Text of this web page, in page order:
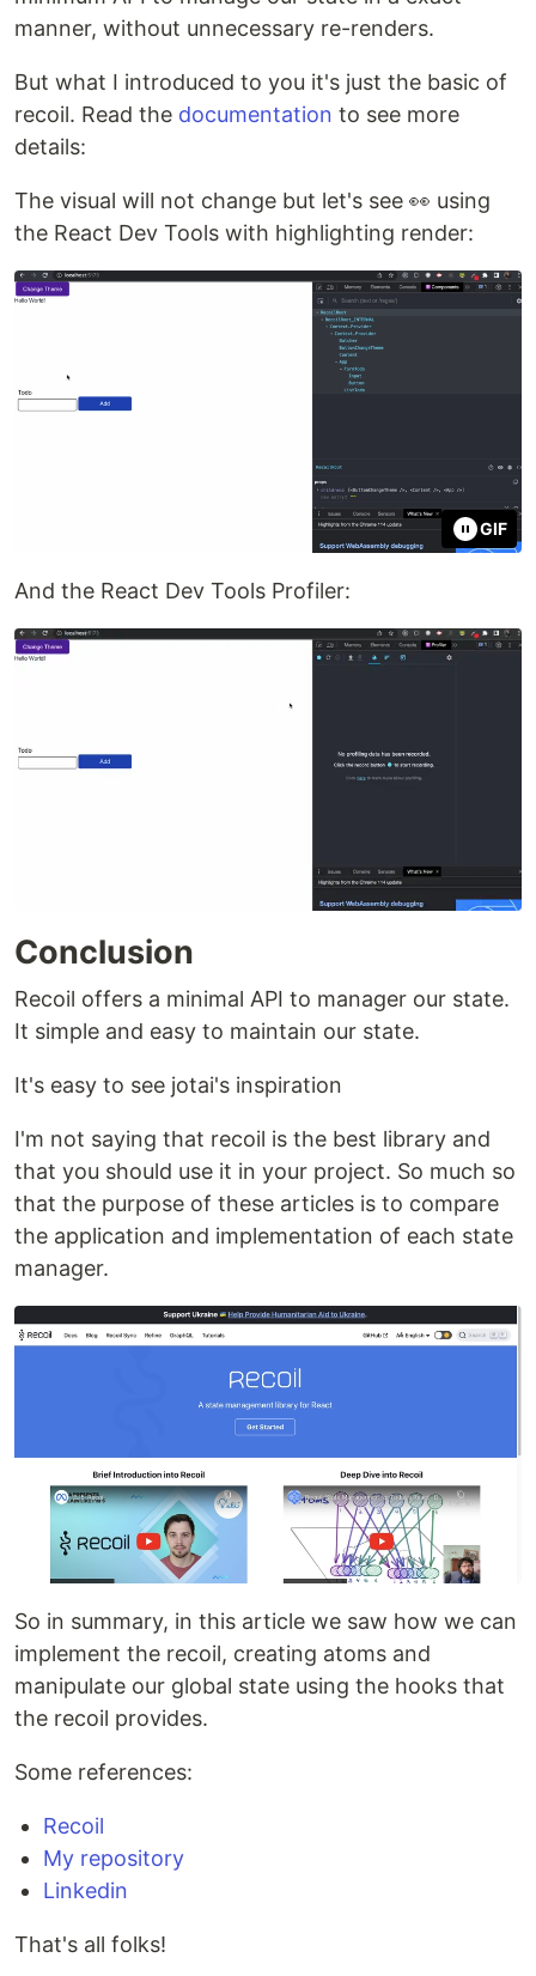
manner, without unnecessary re-renders.
But what I introduced to you it's just the basic of
recoil. Read the documentation to see more
details:
The visual will not change but let's see 👀 using
the React Dev Tools with highlighting render:
GIF
And the React Dev Tools Profiler:
Conclusion
Recoil offers a minimal API to manager our state.
It simple and easy to maintain our state.
It's easy to see jotai's inspiration
I'm not saying that recoil is the best library and
that you should use it in your project. So much so
that the purpose of these articles is to compare
the application and implementation of each state
manager.
So in summary, in this article we saw how we can
implement the recoil, creating atoms and
manipulate our global state using the hooks that
the recoil provides.
Some references:
Recoil
My repository
Linkedin
That's all folks!